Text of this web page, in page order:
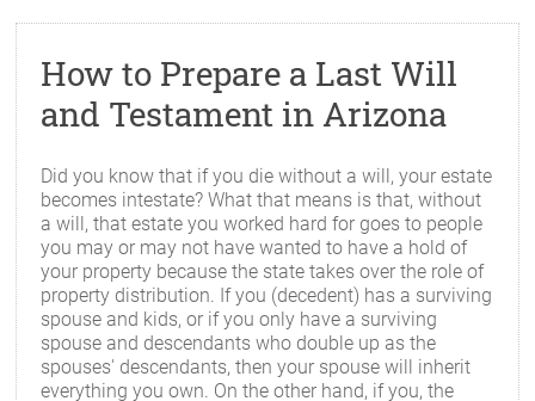
How to Prepare a Last Will
and Testament in Arizona
Did you know that if you die without a will, your estate
becomes intestate? What that means is that, without
a will, that estate you worked hard for goes to people
you may or may not have wanted to have a hold of
your property because the state takes over the role of
property distribution. If you (decedent) has a surviving
spouse and kids, or if you only have a surviving
spouse and descendants who double up as the
spouses' descendants, then your spouse will inherit
everything you own. On the other hand, if you, the